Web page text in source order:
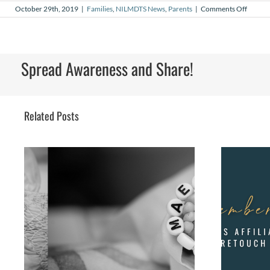
October 29th, 2019 | Families, NILMDTS News, Parents | Comments Offon
Waiting
Spread Awareness and Share!
Related Posts